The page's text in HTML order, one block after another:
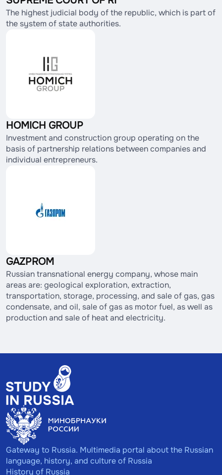
The highest judicial body of the republic, which is part of
the system of state authorities.
HOMICH GROUP
Investment and construction group operating on the
basis of partnership relations between companies and
individual entrepreneurs.
GAZPROM
Russian transnational energy company, whose main
areas are: geological exploration, extraction,
transportation, storage, processing, and sale of gas, gas
condensate, and oil, sale of gas as motor fuel, as well as
production and sale of heat and electricity.
Gateway to Russia. Multimedia portal about the Russian
language, history, and culture of Russia
History of Russia